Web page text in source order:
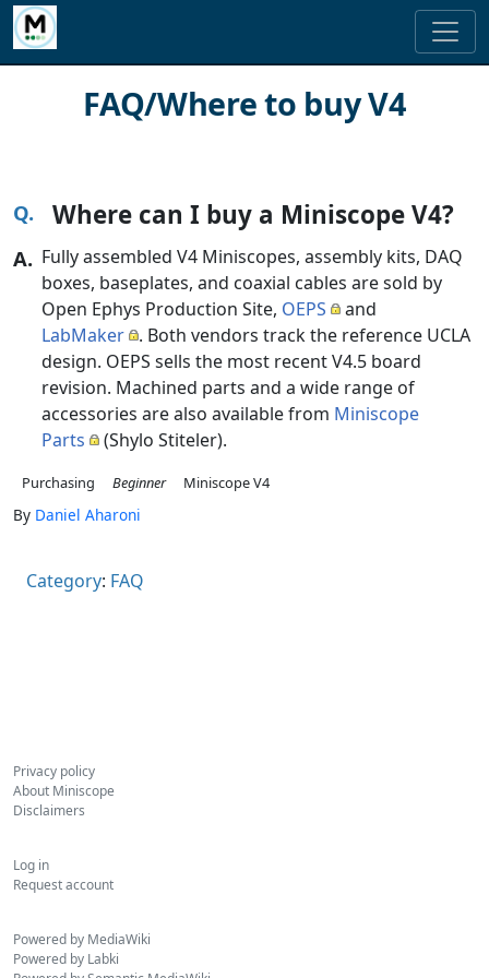
FAQ/Where to buy V4
Where can I buy a Miniscope V4?
Fully assembled V4 Miniscopes, assembly kits, DAQ
boxes, baseplates, and coaxial cables are sold by
Open Ephys Production Site, OEPS
and
LabMaker . Both vendors track the reference UCLA
design. OEPS sells the most recent V4.5 board
revision. Machined parts and a wide range of
accessories are also available from Miniscope
Parts
(Shylo Stiteler).
Purchasing Beginner Miniscope V4
By Daniel Aharoni
Category: FAQ
Privacy policy
About Miniscope
Disclaimers
Log in
Request account
Powered by MediaWiki
Powered by Labki